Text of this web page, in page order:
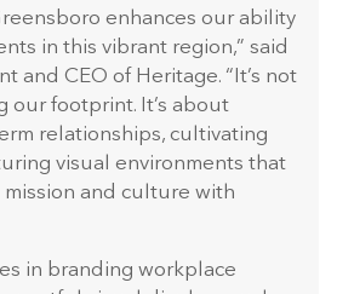
enhances our ability
in this vibrant region,” said
and CEO of Heritage. “It’s not
our footprint. It’s about
relationships, cultivating
visual environments that
mission and culture with
in branding workplace